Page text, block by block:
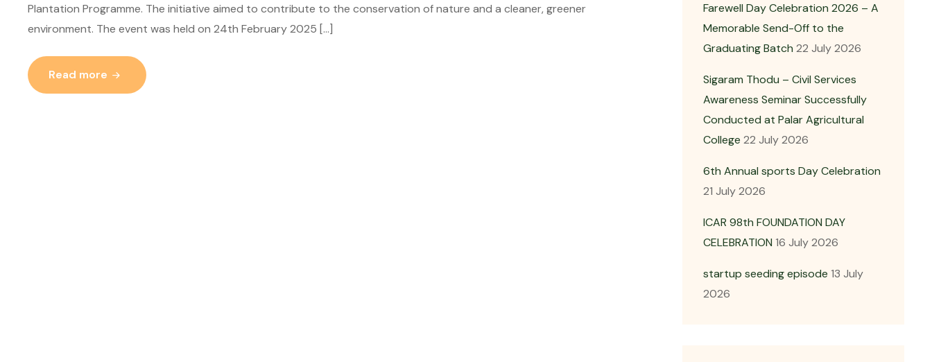
Plantation Programme. The initiative aimed to contribute to the conservation of nature and a cleaner, greener
environment. The event was held on 24th February 2025 […]
Read more
Farewell Day Celebration 2026 – A
Memorable Send-Off to the
Graduating Batch 22 July 2026
Sigaram Thodu – Civil Services
Awareness Seminar Successfully
Conducted at Palar Agricultural
College 22 July 2026
6th Annual sports Day Celebration
21 July 2026
ICAR 98th FOUNDATION DAY
CELEBRATION 16 July 2026
startup seeding episode 13 July
2026